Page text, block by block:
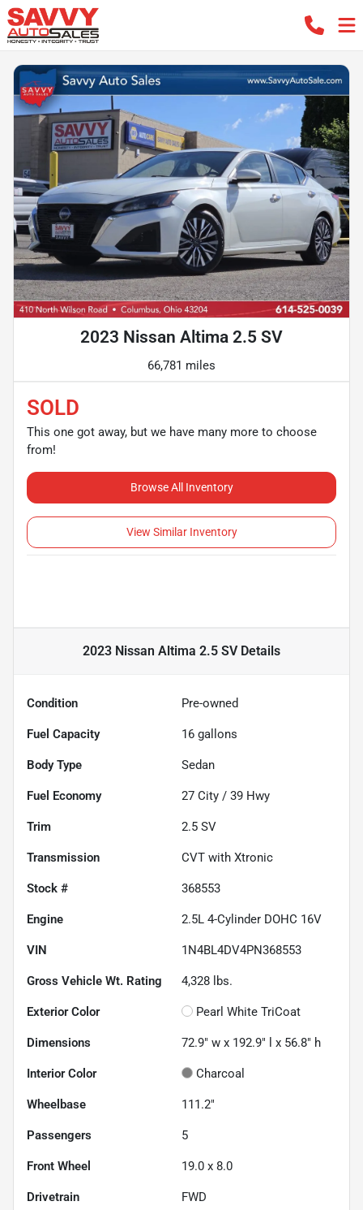
2023 Nissan Altima 2.5 SV
66,781 miles
SOLD
This one got away, but we have many more to choose
from!
Browse All Inventory
View Similar Inventory
2023 Nissan Altima 2.5 SVDetails
Condition Pre-owned
Fuel Capacity 16 gallons
Body Type Sedan
Fuel Economy 27 City / 39 Hwy
Trim 2.5 SV
Transmission CVT with Xtronic
Stock # 368553
Engine 2.5L 4-Cylinder DOHC 16V
VIN 1N4BL4DV4PN368553
Gross Vehicle Wt. Rating 4,328 lbs.
Exterior Color Pearl White TriCoat
Dimensions 72.9" w x 192.9" l x 56.8" h
Interior Color Charcoal
Wheelbase 111.2"
Passengers 5
Front Wheel 19.0 x 8.0
Drivetrain FWD